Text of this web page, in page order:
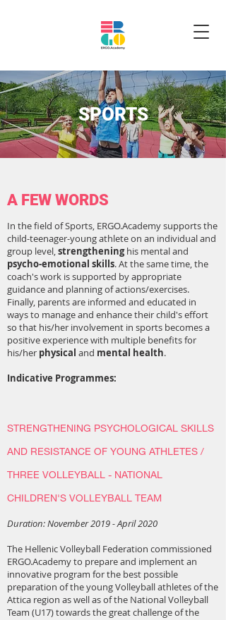
SPORTS
A FEW WORDS
In the field of Sports, ERGO.Academy supports the
child-teenager-young athlete on an individual and
group level,strengtheninghis mental and
psycho-emotional skills. At the same time, the
coach's work is supported by appropriate
guidance and planning of actions/exercises.
Finally, parents are informed and educated in
ways to manage and enhance their child's effort
so that his/her involvement in sports becomes a
positive experience with multiple benefits for
his/her physical and mental health.
Indicative Programmes:
STRENGTHENING PSYCHOLOGICAL SKILLS
AND RESISTANCE OF YOUNG ATHLETES /
THREE VOLLEYBALL - NATIONAL
CHILDREN'S VOLLEYBALL TEAM
Duration: November 2019 - April 2020
The Hellenic Volleyball Federation commissioned
ERGO.Academy to prepare and implement an
innovative program for the best possible
preparation of the young Volleyball athletes of the
Attica region as well as of the National Volleyball
Team (U17) towards the great challenge of the